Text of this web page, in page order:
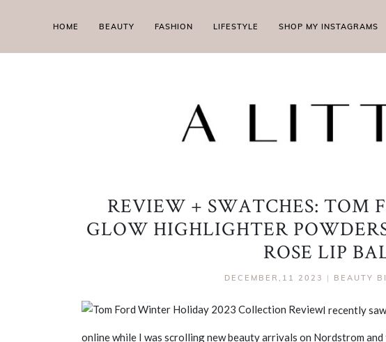
HOME BEAUTY FASHION LIFESTYLE SHOP MY INSTAGRAMS
REVIEW + SWATCHES: TOM
GLOW HIGHLIGHTER
ROSE LIP
DECEMBER,11 2023 | BEAUTY
I recently
online while I was scrolling new beauty arrivals on Nordstrom